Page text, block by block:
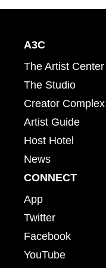
A3C
The Artist Center
The Studio
Creator Complex
Artist Guide
Host Hotel
News
CONNECT
App
Twitter
Facebook
YouTube